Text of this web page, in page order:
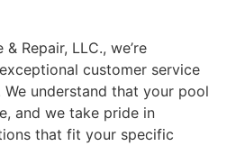
Repair, LLC., we’re
customer service
understand that your pool
and we take pride in
that fit your specific